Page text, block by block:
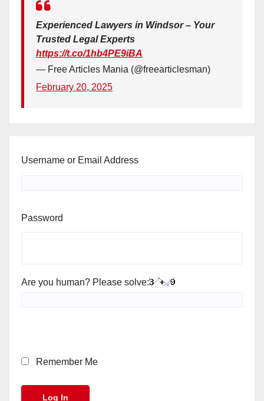
Experienced Lawyers in Windsor – Your
Trusted Legal Experts
https://t.co/1hb4PE9iBA
— Free Articles Mania (@freearticlesman)
February 20, 2025
Username or Email Address
Password
Are you human? Please solve:
Remember Me